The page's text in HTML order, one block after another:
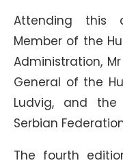
Attending this
Member of the
Administration,
General of the
Ludvig, and
Serbian
The fourth